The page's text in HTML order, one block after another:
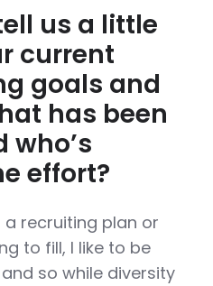
us a little
current
goals and
has been
who’s
effort?
a recruiting plan or
to fill, I like to be
so while diversity